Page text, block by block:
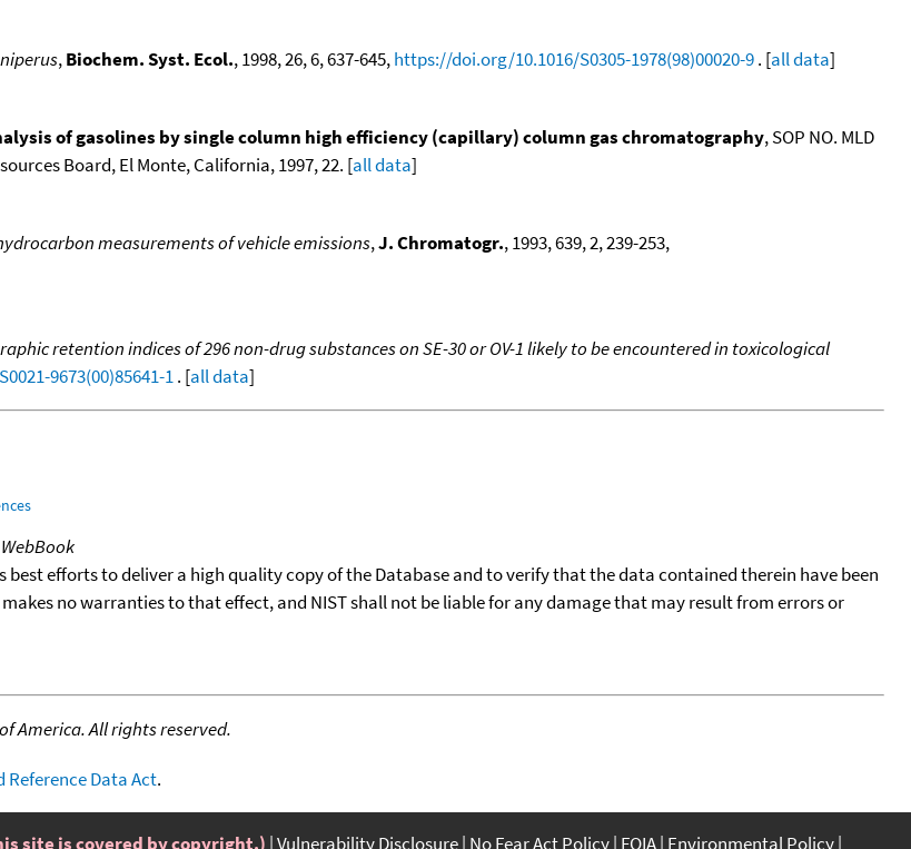
,Biochem. Syst. Ecol., 1998, 26, 6, 637-645,https://doi.org/10.1016/S0305-1978(98)00020-9. [all data]
of gasolines by single column high efficiency (capillary) column gas chromatography, SOP NO. MLD
Board, El Monte, California, 1997, 22. [all data]
measurements of vehicle emissions,J. Chromatogr., 1993, 639, 2, 239-253,
retention indices of 296 non-drug substances on SE-30 or OV-1 likely to be encountered in toxicological
9673(00)85641-1. [all data]
efforts to deliver a high quality copy of the Database and to verify that the data contained therein have been
no warranties to that effect, and NIST shall not be liable for any damage that may result from errors or
America. All rights reserved.
Reference Data Act.
site is covered by copyright.) Vulnerability Disclosure No Fear Act Policy FOIA Environmental Policy